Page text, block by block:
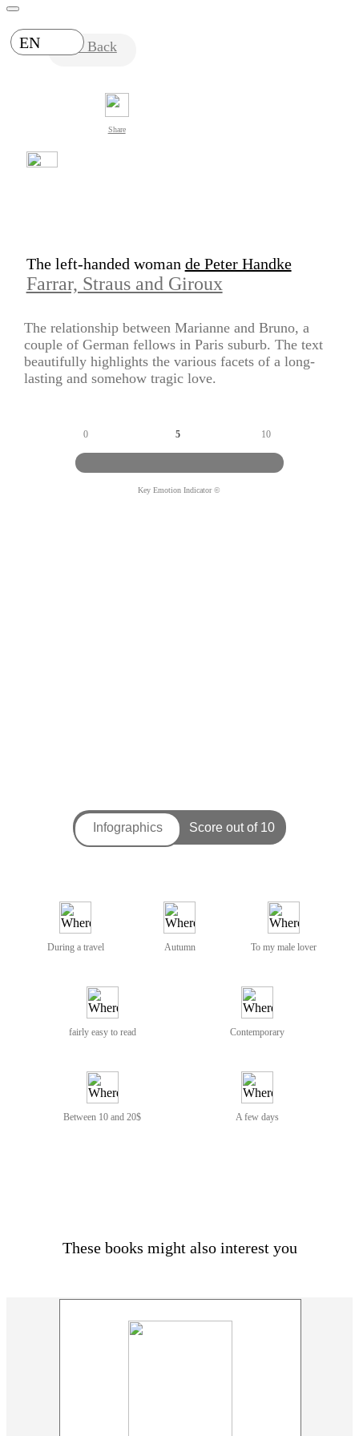
EN Back
Share
The left-handed woman de Peter Handke
Farrar, Straus and Giroux
The relationship between Marianne and Bruno, a
couple of German fellows in Paris suburb. The text
beautifully highlights the various facets of a long-
lasting and somehow tragic love.
0 5 10
Key Emotion Indicator ©
During a travel Autumn To my male lover
fairly easy to read Contemporary
Between 10 and 20$ A few days
These books might also interest you